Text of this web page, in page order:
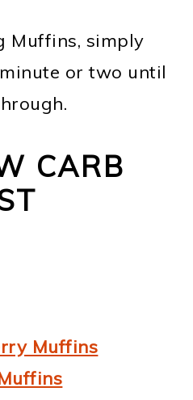
Muffins, simply
or two until
CARB
Muffins